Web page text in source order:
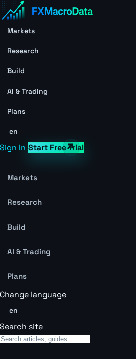
Markets
Research
Build
AI & Trading
Plans
en
Sign In Start Free Trial
Markets
Research
Build
AI & Trading
Plans
Change language
en
Search site